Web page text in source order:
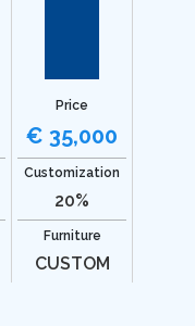
Price
€ 35,000
Customization
20%
Furniture
CUSTOM